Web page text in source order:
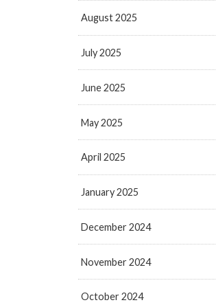
August 2025
July 2025
June 2025
May 2025
April 2025
January 2025
December 2024
November 2024
October 2024